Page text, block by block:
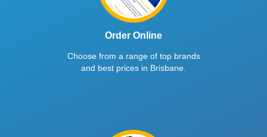
Order Online
Choose from a range of top brands
and best prices in Brisbane.